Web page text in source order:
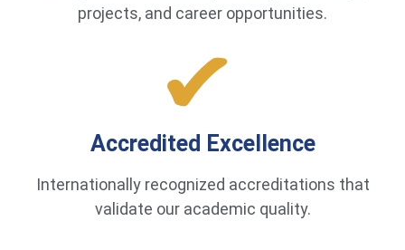
projects, and career opportunities.
Accredited Excellence
Internationally recognized accreditations that
validate our academic quality.